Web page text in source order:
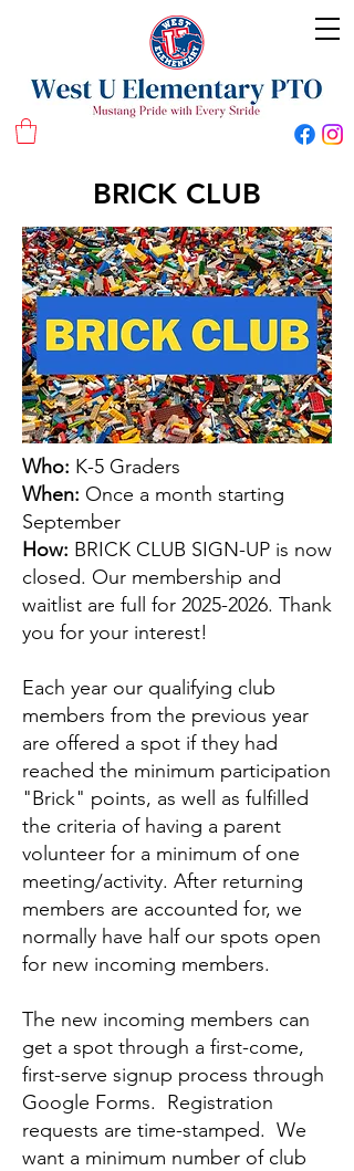
West U Elementary School PTO
BRICK CLUB
Who: K-5 Graders
When: Once a month starting
September
How: BRICK CLUB SIGN-UP is now
closed. Our membership and
waitlist are full for 2025-2026. Thank
you for your interest!
Each year our qualifying club
members from the previous year
are offered a spot if they had
reached the minimum participation
"Brick" points, as well as fulfilled
the criteria of having a parent
volunteer for a minimum of one
meeting/activity. After returning
members are accounted for, we
normally have half our spots open
for new incoming members.
The new incoming members can
get a spot through a first-come,
first-serve signup process through
Google Forms. Registration
requests are time-stamped. We
want a minimum number of club